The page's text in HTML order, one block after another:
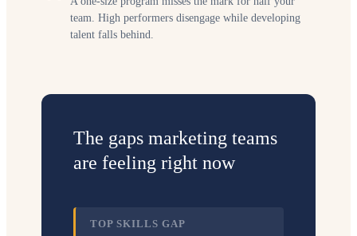
team. High performers disengage while developing
talent falls behind.
The gaps marketing teams
are feeling right now
TOP SKILLS GAP